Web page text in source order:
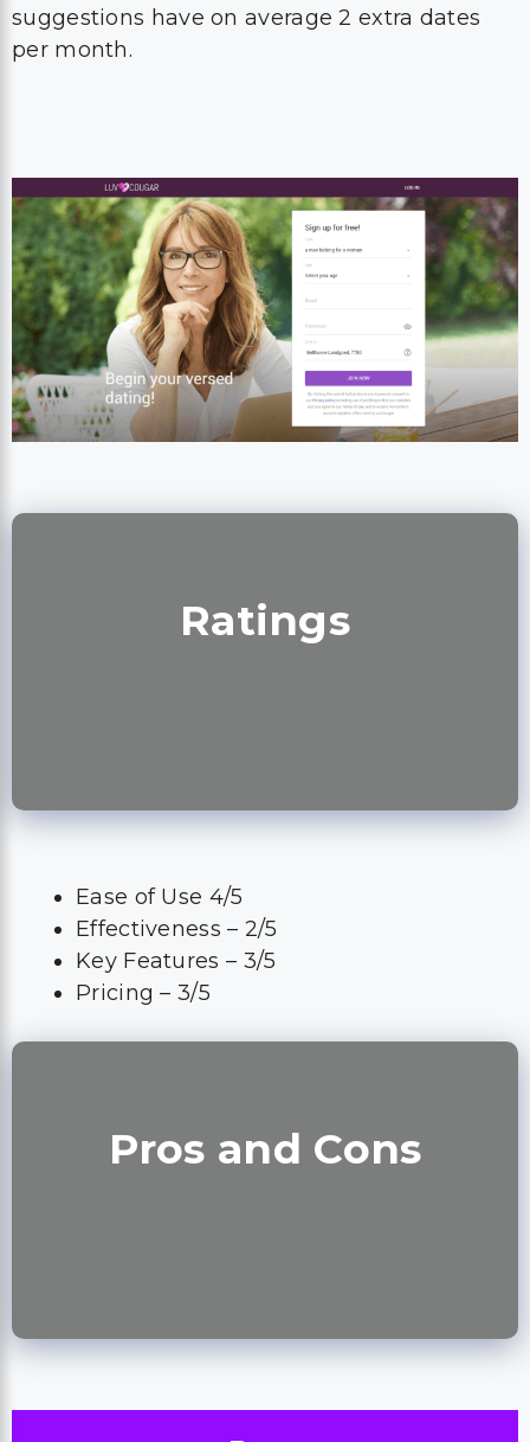
suggestions have on average 2 extra dates
per month.
Ratings
Ease of Use 4/5
Effectiveness – 2/5
Key Features – 3/5
Pricing – 3/5
Pros and Cons